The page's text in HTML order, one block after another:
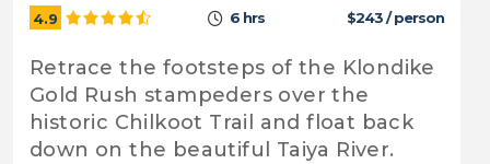
4.9 6 hrs $243 / person
Retrace the footsteps of the Klondike
Gold Rush stampeders over the
historic Chilkoot Trail and float back
down on the beautiful Taiya River.